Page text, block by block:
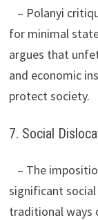
– Polanyi
for minimal
argues that
and economic
protect society.
7. Social
– The
significant
traditional ways